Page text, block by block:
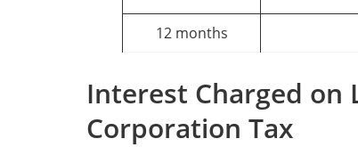
12 months
Interest Charged on
Corporation Tax